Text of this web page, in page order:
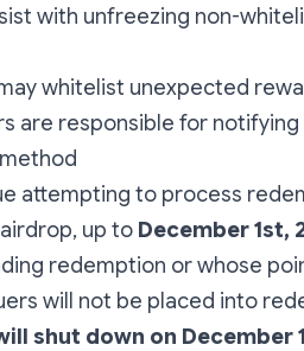
with unfreezing non-
whitelist unexpected
are responsible for
attempting to process
up to December 1st,
redemption or whose
will not be placed into
shut down on December